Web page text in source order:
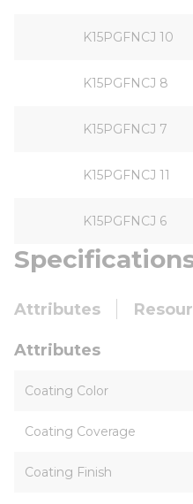
K15PGFNCJ 10
K15PGFNCJ 8
K15PGFNCJ 7
K15PGFNCJ 11
K15PGFNCJ 6
Attributes
Attributes
Coating Color
Coating Coverage
Coating Finish